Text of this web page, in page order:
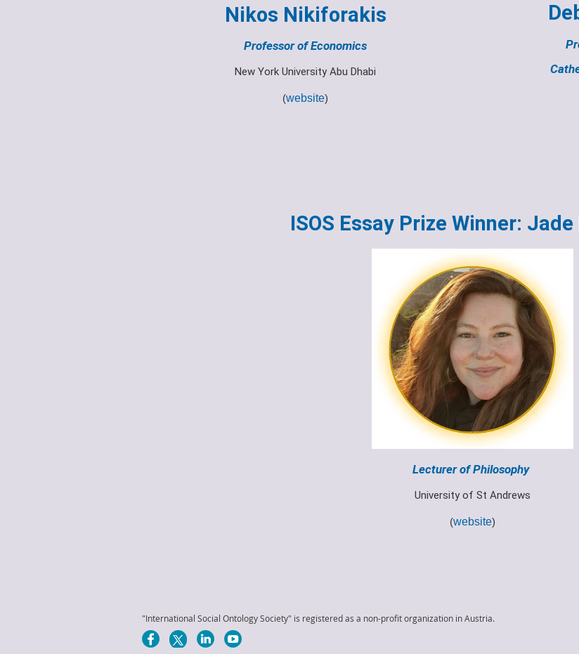
Nikos Nikiforakis
Professor of Economics
New York University Abu Dhabi
(website)
ISOS Essay Prize Winner:
Lecturer of Philosophy
University of St Andrews
(website)
"International Social Ontology Society" is registered as a non-profit organization in Austria.